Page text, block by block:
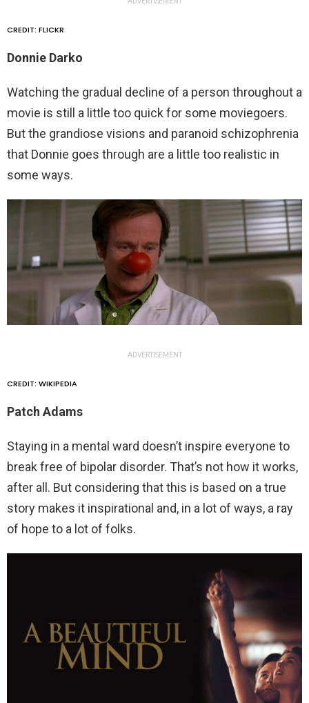
CREDIT: FLICKR
Donnie Darko
Watching the gradual decline of a person throughout a
movie is still a little too quick for some moviegoers.
But the grandiose visions and paranoid schizophrenia
that Donnie goes through are a little too realistic in
some ways.
ADVERTISEMENT
CREDIT: WIKIPEDIA
Patch Adams
Staying in a mental ward doesn’t inspire everyone to
break free of bipolar disorder. That’s not how it works,
after all. But considering that this is based on a true
story makes it inspirational and, in a lot of ways, a ray
of hope to a lot of folks.